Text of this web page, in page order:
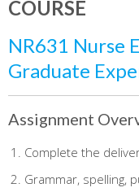
COURSE
NR631 Nurse
Graduate
Assignment
Complete the
Grammar, spelling,